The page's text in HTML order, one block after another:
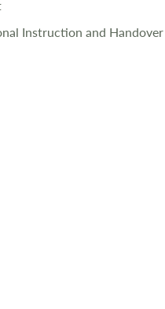
Instruction and Handover